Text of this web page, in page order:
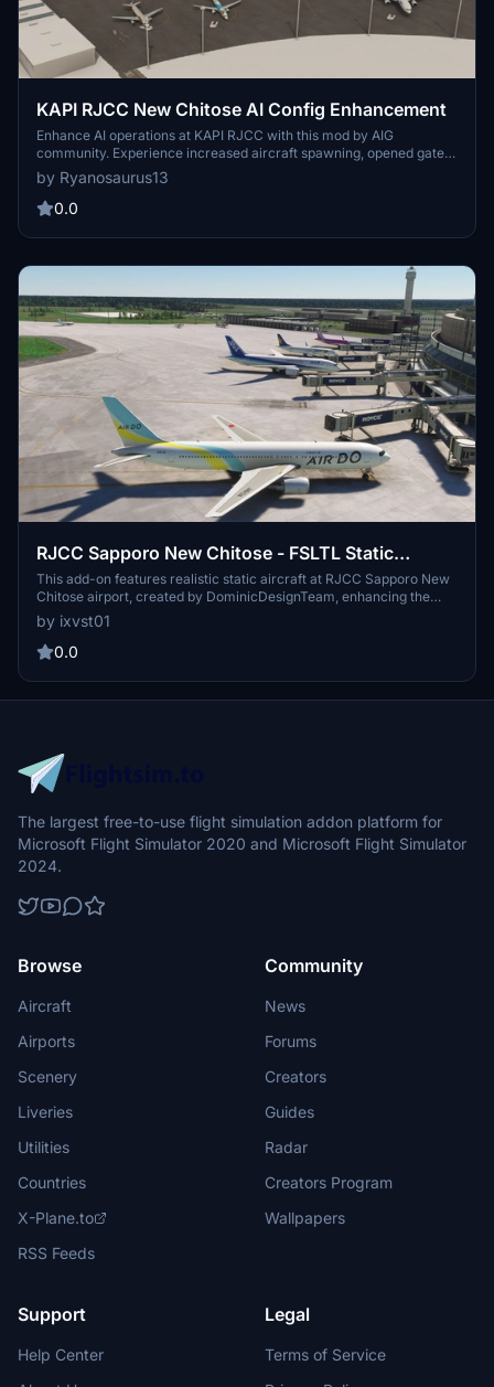
KAPI RJCC New Chitose AI Config Enhancement
Enhance AI operations at KAPI RJCC with this mod by AIG
community. Experience increased aircraft spawning, opened gates,
and updated airline coding. Optimize your AI traffic with added
ground routes, accurate airline-specific coding, and more at New
Chitose Airport. Download now for an improved airport experience.
by Ryanosaurus13
0.0
RJCC Sapporo New Chitose - FSLTL Static
Aircraft (DominicDesignTeam)
This add-on features realistic static aircraft at RJCC Sapporo New
Chitose airport, created by DominicDesignTeam, enhancing the
visual ambiance of the airport. It uses FSLTL models as static
scenery objects placed accurately at gates and ramps, requiring no
performance impact or additional injectors. While designed for
align correctly with other versions. The add-on includes clear
installation instructions and configuration tips to avoid conflicts with
by ixvst01
0.0
The largest free-to-use flight simulation addon platform for
Microsoft Flight Simulator 2020 and Microsoft Flight Simulator
2024.
Browse
Aircraft
Airports
Scenery
Liveries
Utilities
Countries
X-Plane.to
RSS Feeds
Community
News
Forums
Creators
Guides
Radar
Creators Program
Wallpapers
Support
Help Center
Legal
Terms of Service